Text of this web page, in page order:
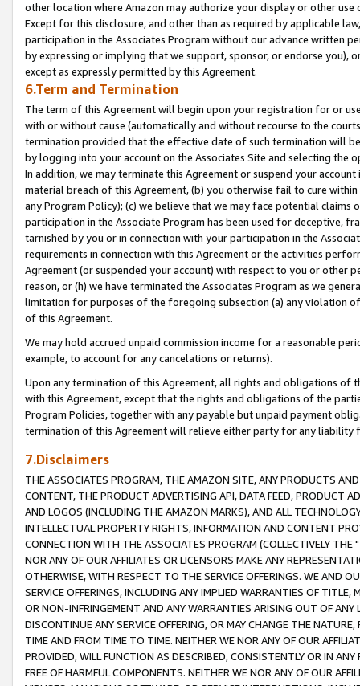
other location where Amazon may authorize your display or other
Except for this disclosure, and other than as required by applicable
participation in the Associates Program without our advance written
by expressing or implying that we support, sponsor, or endorse you),
except as expressly permitted by this Agreement.
6.Term and Termination
The term of this Agreement will begin upon your registration for or
with or without cause (automatically and without recourse to the
termination provided that the effective date of such termination will
by logging into your account on the Associates Site and selecting the
In addition, we may terminate this Agreement or suspend your
material breach of this Agreement, (b) you otherwise fail to cure
any Program Policy); (c) we believe that we may face potential
participation in the Associate Program has been used for deceptive,
tarnished by you or in connection with your participation in the
requirements in connection with this Agreement or the activities
Agreement (or suspended your account) with respect to you or other
reason, or (h) we have terminated the Associates Program as we
limitation for purposes of the foregoing subsection (a) any violation
of this Agreement.
We may hold accrued unpaid commission income for a reasonable
example, to account for any cancelations or returns).
Upon any termination of this Agreement, all rights and obligations of
with this Agreement, except that the rights and obligations of the
Program Policies, together with any payable but unpaid payment
termination of this Agreement will relieve either party for any liability
7.Disclaimers
THE ASSOCIATES PROGRAM, THE AMAZON SITE, ANY PRODUCTS
CONTENT, THE PRODUCT ADVERTISING API, DATA FEED, PRODUCT
AND LOGOS (INCLUDING THE AMAZON MARKS), AND ALL
INTELLECTUAL PROPERTY RIGHTS, INFORMATION AND CONTENT
CONNECTION WITH THE ASSOCIATES PROGRAM (COLLECTIVELY THE "
NOR ANY OF OUR AFFILIATES OR LICENSORS MAKE ANY
OTHERWISE, WITH RESPECT TO THE SERVICE OFFERINGS. WE AND
SERVICE OFFERINGS, INCLUDING ANY IMPLIED WARRANTIES OF
OR NON-INFRINGEMENT AND ANY WARRANTIES ARISING OUT OF ANY
DISCONTINUE ANY SERVICE OFFERING, OR MAY CHANGE THE
TIME AND FROM TIME TO TIME. NEITHER WE NOR ANY OF OUR
PROVIDED, WILL FUNCTION AS DESCRIBED, CONSISTENTLY OR IN
FREE OF HARMFUL COMPONENTS. NEITHER WE NOR ANY OF OUR